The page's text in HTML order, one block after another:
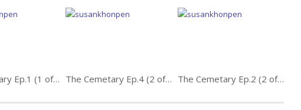
The Cemetary Ep.1 (1 of 2) The Cemetary Ep.4 (2 of 2) The Cemetary Ep.2 (2 of 2)